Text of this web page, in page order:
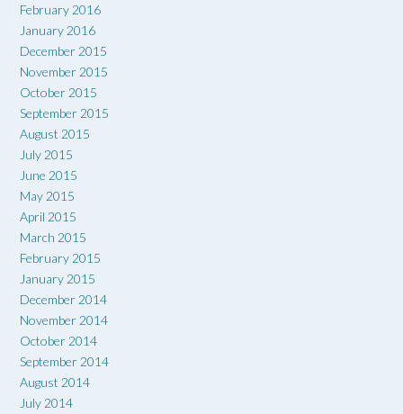
February 2016
January 2016
December 2015
November 2015
October 2015
September 2015
August 2015
July 2015
June 2015
May 2015
April 2015
March 2015
February 2015
January 2015
December 2014
November 2014
October 2014
September 2014
August 2014
July 2014